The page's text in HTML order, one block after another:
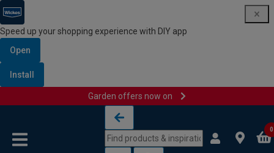
Speed up your shopping experience with DIY app
Open
Install
Garden offers now on
0